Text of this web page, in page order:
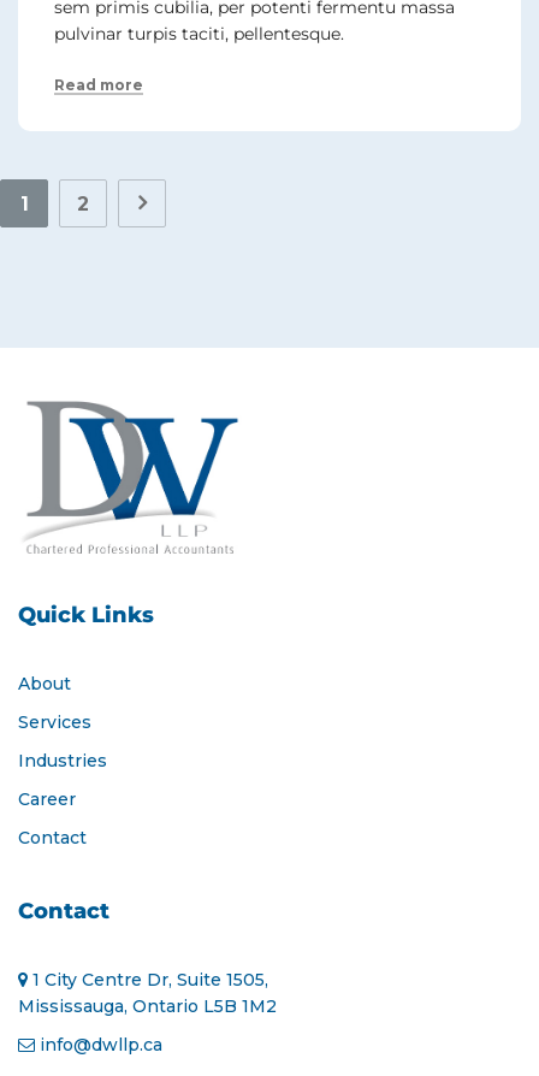
sem primis cubilia, per potenti fermentu massa
pulvinar turpis taciti, pellentesque.
Read more
1 2
Quick Links
About
Services
Industries
Career
Contact
Contact
1 City Centre Dr, Suite 1505,
Mississauga, Ontario L5B 1M2
info@dwllp.ca